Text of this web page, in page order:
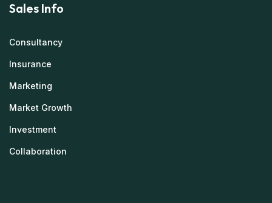
Sales Info
Consultancy
Insurance
Marketing
Market Growth
Investment
Collaboration